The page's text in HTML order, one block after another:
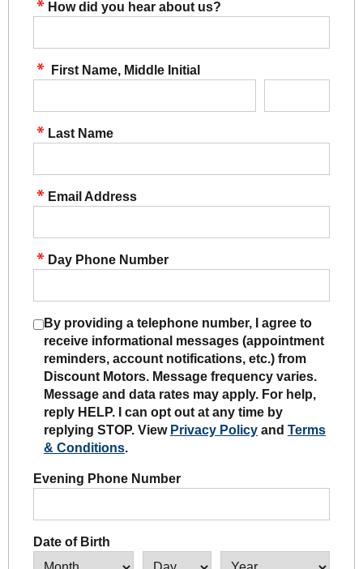
How did you hear about us?
First Name, Middle Initial
Last Name
Email Address
Day Phone Number
By providing a telephone number, I agree to
receive informational messages (appointment
reminders, account notifications, etc.) from
Discount Motors. Message frequency varies.
Message and data rates may apply. For help,
reply HELP. I can opt out at any time by
replying STOP. View Privacy Policy and Terms
& Conditions.
Evening Phone Number
Date of Birth